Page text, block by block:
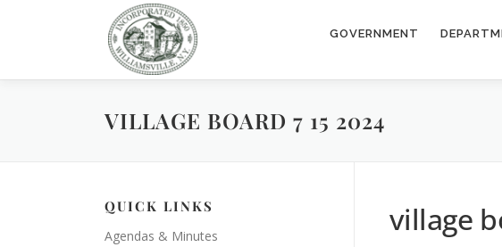
GOVERNMENT
VILLAGE BOARD 7 15 2024
village
QUICK LINKS
Agendas & Minutes